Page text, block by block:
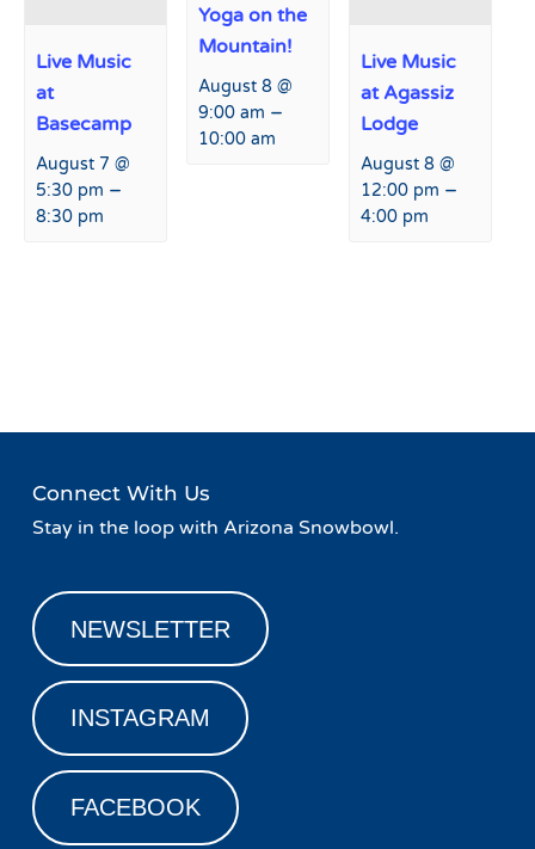
Live Music
at
Basecamp
August 7 @
5:30 pm –
8:30 pm
Yoga on the
Mountain!
August 8 @
9:00 am –
10:00 am
Live Music
at Agassiz
Lodge
August 8 @
12:00 pm –
4:00 pm
Connect With Us
Stay in the loop with Arizona Snowbowl.
NEWSLETTER
INSTAGRAM
FACEBOOK